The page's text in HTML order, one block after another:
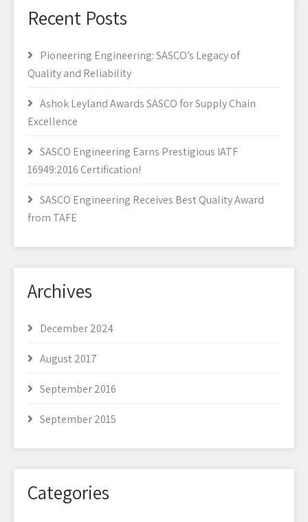
Recent Posts
Pioneering Engineering: SASCO’s Legacy of
Quality and Reliability
Ashok Leyland Awards SASCO for Supply Chain
Excellence
SASCO Engineering Earns Prestigious IATF
16949:2016 Certification!
SASCO Engineering Receives Best Quality Award
from TAFE
Archives
December 2024
August 2017
September 2016
September 2015
Categories